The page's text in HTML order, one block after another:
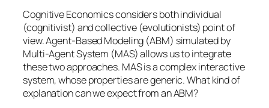
Cognitive Economics considers both individual
(cognitivist) and collective (evolutionists) point of
view. Agent-Based Modeling (ABM) simulated by
Multi-Agent System (MAS) allows us to integrate
these two approaches. MAS is a complex interactive
system, whose properties are generic. What kind of
explanation can we expect from an ABM?